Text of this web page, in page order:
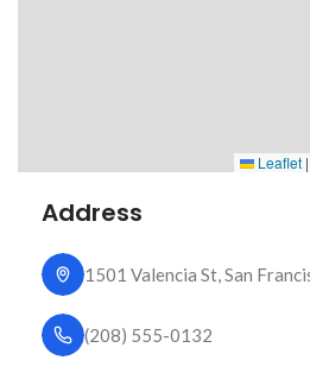
Leaflet |
Address
1501 Valencia St, San
(208) 555-0132